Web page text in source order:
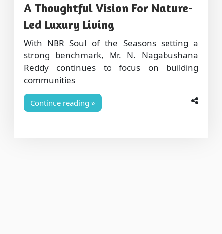
A Thoughtful Vision For Nature-
Led Luxury Living
With NBR Soul of the Seasons setting a
strong benchmark, Mr. N. Nagabushana
Reddy continues to focus on building
communities
Continue reading